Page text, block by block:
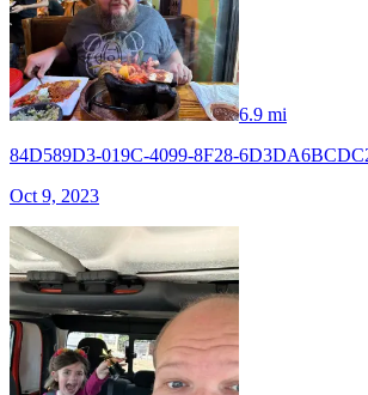
6.9 mi
84D589D3-019C-4099-8F28-
Oct 9, 2023